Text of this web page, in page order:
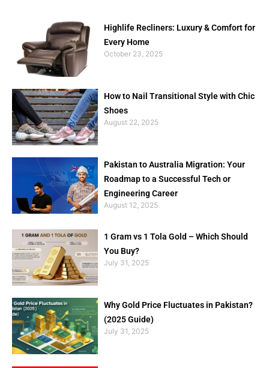
Highlife Recliners: Luxury & Comfort for
Every Home
October 23, 2025
How to Nail Transitional Style with Chic
Shoes
August 22, 2025
Pakistan to Australia Migration: Your
Roadmap to a Successful Tech or
Engineering Career
August 12, 2025
1 Gram vs 1 Tola Gold – Which Should
You Buy?
July 31, 2025
Why Gold Price Fluctuates in Pakistan?
(2025 Guide)
July 31, 2025